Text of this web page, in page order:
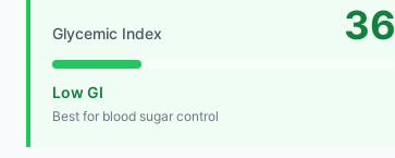
Glycemic Index 36
Low GI
Best for blood sugar control